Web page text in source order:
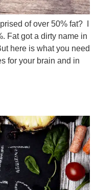
of over 50% fat? I
Fat got a dirty name in
here is what you need
for your brain and in